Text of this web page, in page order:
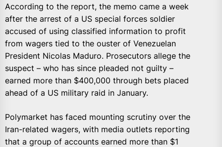
According to the report, the memo came a week
after the arrest of a US special forces soldier
accused of using classified information to profit
from wagers tied to the ouster of Venezuelan
President Nicolas Maduro. Prosecutors allege the
suspect – who has since pleaded not guilty –
earned more than $400,000 through bets placed
ahead of a US military raid in January.
Polymarket has faced mounting scrutiny over the
Iran-related wagers, with media outlets reporting
that a group of accounts earned more than $1